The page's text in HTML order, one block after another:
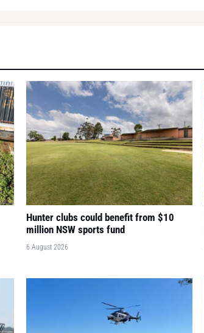
Hunter clubs could benefit from $10
million NSW sports fund
6 August 2026